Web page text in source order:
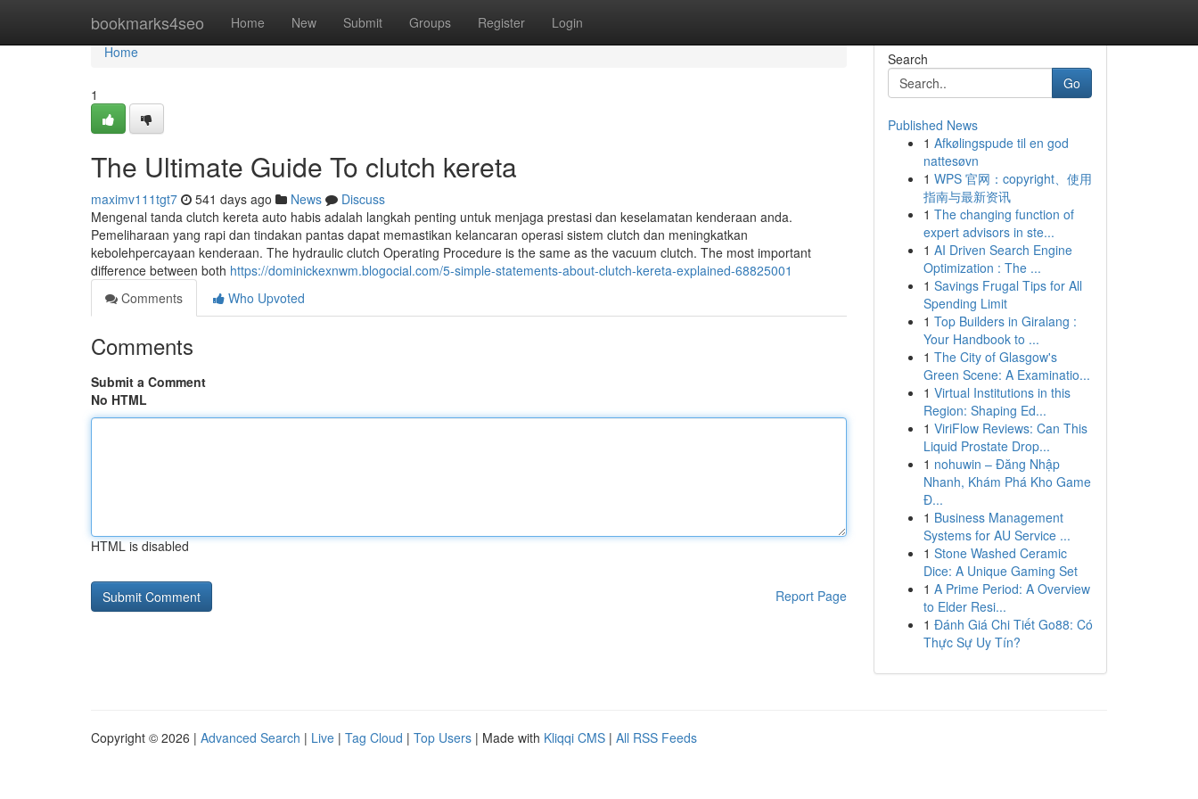
bookmarks4seo Home New Submit Groups Register Login
Home
Home
1
The Ultimate Guide To clutch kereta
maximv111tgt7 541 days ago News
Discuss
Mengenal tanda clutch kereta auto habis adalah langkah penting untuk menjaga prestasi dan keselamatan kenderaan anda.
Pemeliharaan yang rapi dan tindakan pantas dapat memastikan kelancaran operasi sistem clutch dan meningkatkan
kebolehpercayaan kenderaan. The hydraulic clutch Operating Procedure is the same as the vacuum clutch. The most important
difference between both https://dominickexnwm.blogocial.com/5-simple-statements-about-clutch-kereta-explained-68825001
Comments
Who Upvoted
Comments
Submit a Comment
No HTML
HTML is disabled
Report Page
Search
Go
Published News
1 Afkølingspude til en god
nattesøvn
1 WPS 官网：copyright、使用
指南与最新资讯
1 The changing function of
expert advisors in ste...
1 AI Driven Search Engine
Optimization : The ...
1 Savings Frugal Tips for All
Spending Limit
1 Top Builders in Giralang :
Your Handbook to ...
1 The City of Glasgow's
Green Scene: A Examinatio...
1 Virtual Institutions in this
Region: Shaping Ed...
1 ViriFlow Reviews: Can This
Liquid Prostate Drop...
1 nohuwin – Đăng Nhập
Nhanh, Khám Phá Kho Game
Đ...
1 Business Management
Systems for AU Service ...
1 Stone Washed Ceramic
Dice: A Unique Gaming Set
1 A Prime Period: A Overview
to Elder Resi...
1 Đánh Giá Chi Tiết Go88: Có
Thực Sự Uy Tín?
Copyright © 2026 | Advanced Search | Live | Tag Cloud | Top Users | Made with Kliqqi CMS | All RSS Feeds